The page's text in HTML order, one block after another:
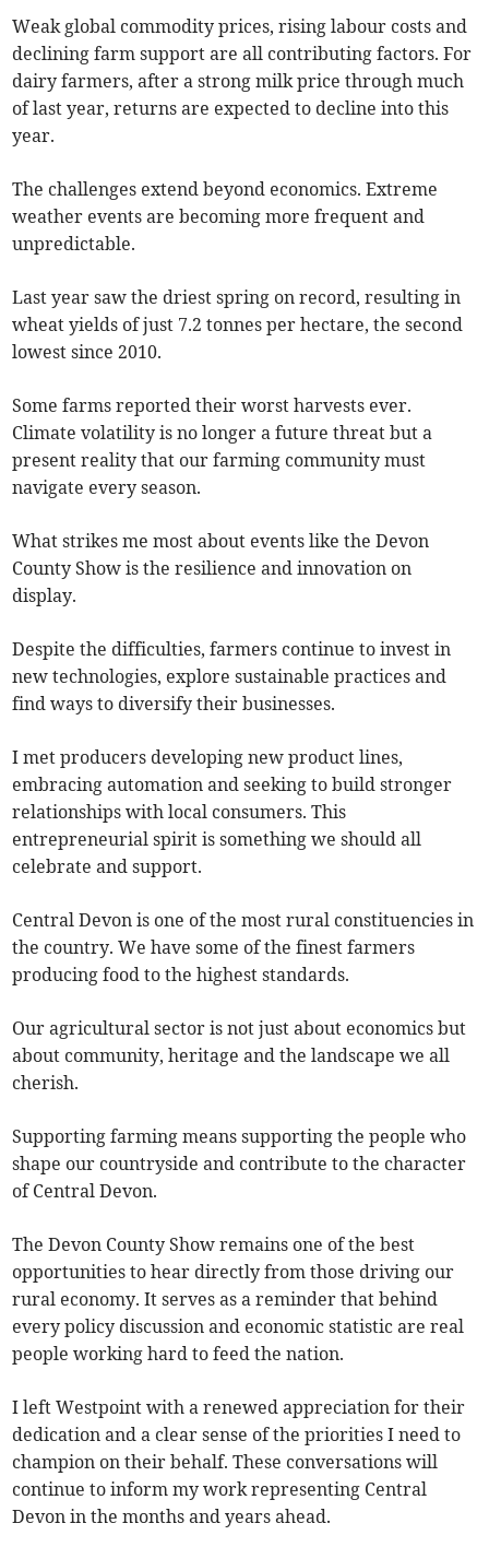
Weak global commodity prices, rising labour costs and
declining farm support are all contributing factors. For
dairy farmers, after a strong milk price through much
of last year, returns are expected to decline into this
year.
The challenges extend beyond economics. Extreme
weather events are becoming more frequent and
unpredictable.
Last year saw the driest spring on record, resulting in
wheat yields of just 7.2 tonnes per hectare, the second
lowest since 2010.
Some farms reported their worst harvests ever.
Climate volatility is no longer a future threat but a
present reality that our farming community must
navigate every season.
What strikes me most about events like the Devon
County Show is the resilience and innovation on
display.
Despite the difficulties, farmers continue to invest in
new technologies, explore sustainable practices and
find ways to diversify their businesses.
I met producers developing new product lines,
embracing automation and seeking to build stronger
relationships with local consumers. This
entrepreneurial spirit is something we should all
celebrate and support.
Central Devon is one of the most rural constituencies in
the country. We have some of the finest farmers
producing food to the highest standards.
Our agricultural sector is not just about economics but
about community, heritage and the landscape we all
cherish.
Supporting farming means supporting the people who
shape our countryside and contribute to the character
of Central Devon.
The Devon County Show remains one of the best
opportunities to hear directly from those driving our
rural economy. It serves as a reminder that behind
every policy discussion and economic statistic are real
people working hard to feed the nation.
I left Westpoint with a renewed appreciation for their
dedication and a clear sense of the priorities I need to
champion on their behalf. These conversations will
continue to inform my work representing Central
Devon in the months and years ahead.